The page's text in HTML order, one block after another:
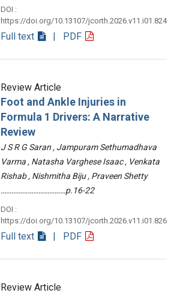
DOI :
https://doi.org/10.13107/jcorth.2026.v11.i01.824
Full text | PDF
Review Article
Foot and Ankle Injuries in
Formula 1 Drivers: A Narrative
Review
J S R G Saran , Jampuram Sethumadhava
Varma , Natasha Varghese Isaac , Venkata
Rishab , Nishmitha Biju , Praveen Shetty
………………………………p.16-22
DOI :
https://doi.org/10.13107/jcorth.2026.v11.i01.826
Full text | PDF
Review Article